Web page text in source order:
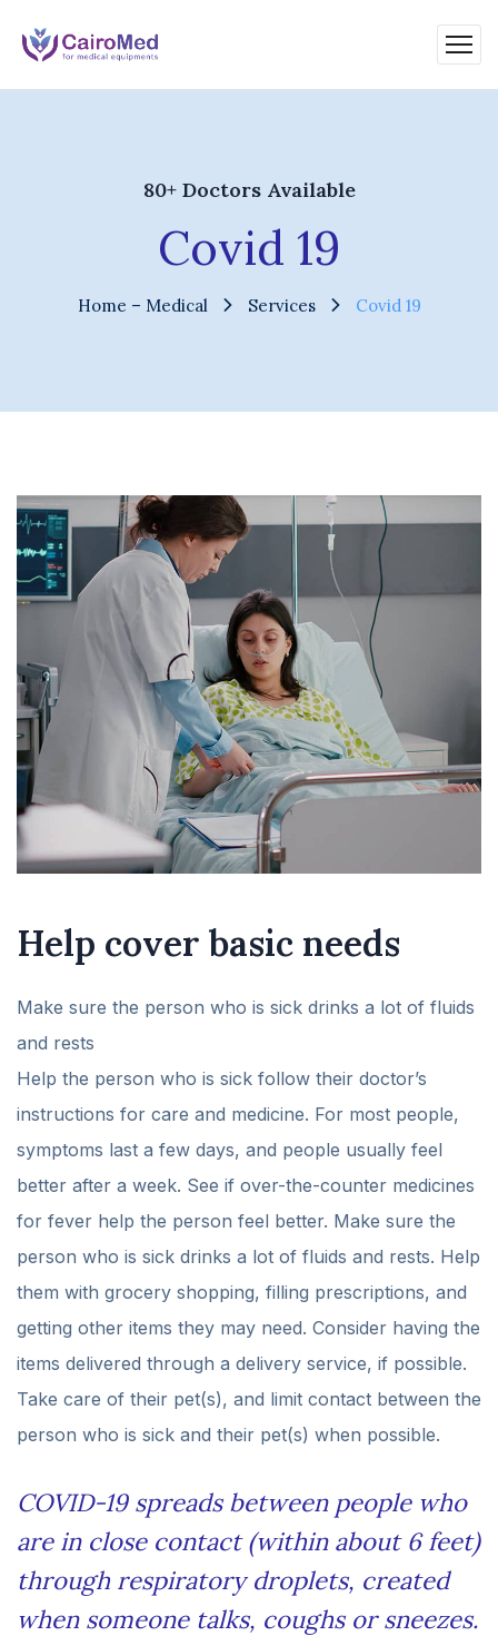
80+ Doctors Available
Covid 19
Home – Medical Services Covid 19
Help cover basic needs
Make sure the person who is sick drinks a lot of fluids
and rests
Help the person who is sick follow their doctor’s
instructions for care and medicine. For most people,
symptoms last a few days, and people usually feel
better after a week. See if over-the-counter medicines
for fever help the person feel better. Make sure the
person who is sick drinks a lot of fluids and rests. Help
them with grocery shopping, filling prescriptions, and
getting other items they may need. Consider having the
items delivered through a delivery service, if possible.
Take care of their pet(s), and limit contact between the
person who is sick and their pet(s) when possible.
COVID-19 spreads between people who
are in close contact (within about 6 feet)
through respiratory droplets, created
when someone talks, coughs or sneezes.